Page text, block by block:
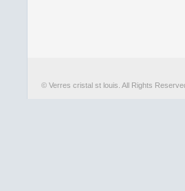
© Verres cristal st louis. All Rights